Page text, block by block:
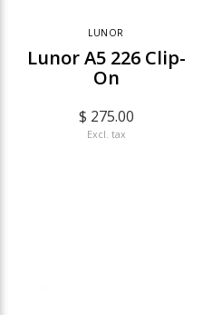
LUNOR
Lunor A5 226 Clip-
On
$ 275.00
Excl. tax